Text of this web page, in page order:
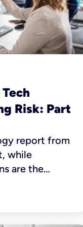
Risk: Part
report from
while
are the
small
decision-